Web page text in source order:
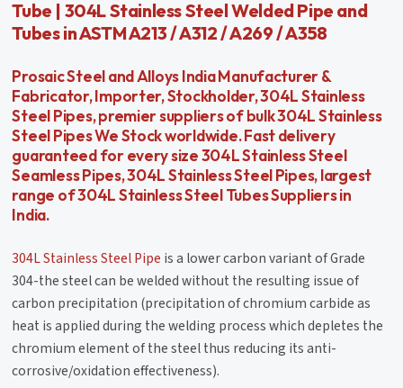
Tube | 304L Stainless Steel Welded Pipe and
Tubes in ASTM A213 / A312 / A269 / A358
Prosaic Steel and Alloys India Manufacturer &
Fabricator, Importer, Stockholder, 304L Stainless
Steel Pipes, premier suppliers of bulk 304L Stainless
Steel Pipes We Stock worldwide. Fast delivery
guaranteed for every size 304L Stainless Steel
Seamless Pipes, 304L Stainless Steel Pipes, largest
range of 304L Stainless Steel Tubes Suppliers in
India.
304L Stainless Steel Pipe is a lower carbon variant of Grade
304-the steel can be welded without the resulting issue of
carbon precipitation (precipitation of chromium carbide as
heat is applied during the welding process which depletes the
chromium element of the steel thus reducing its anti-
corrosive/oxidation effectiveness).